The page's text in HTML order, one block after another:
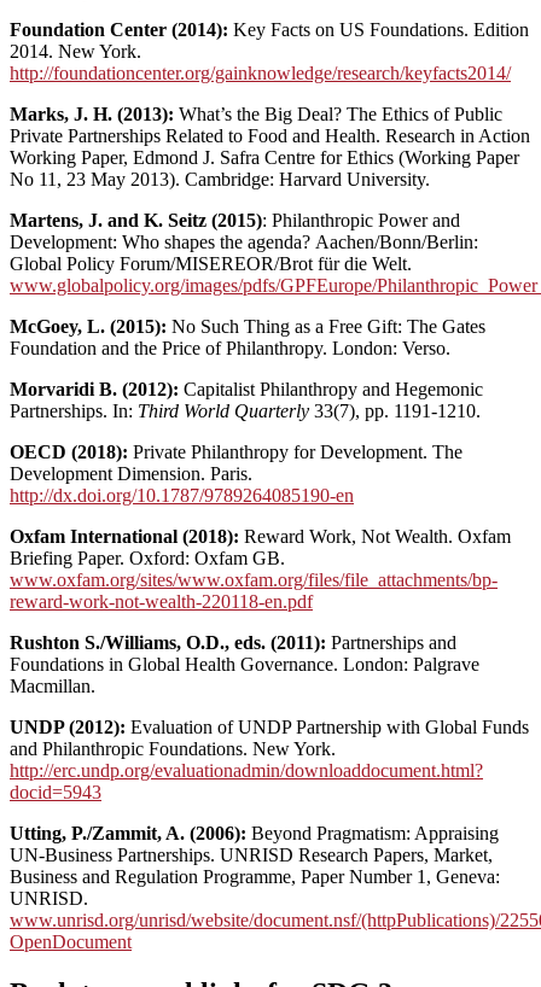
Foundation Center (2014): Key Facts on US Foundations. Edition
2014. New York.
http://foundationcenter.org/gainknowledge/research/keyfacts2014/
Marks, J. H. (2013): What’s the Big Deal? The Ethics of Public
Private Partnerships Related to Food and Health. Research in Action
Working Paper, Edmond J. Safra Centre for Ethics (Working Paper
No 11, 23 May 2013). Cambridge: Harvard University.
Martens, J. and K. Seitz (2015): Philanthropic Power and
Development: Who shapes the agenda? Aachen/Bonn/Berlin:
Global Policy Forum/MISEREOR/Brot für die Welt.
www.globalpolicy.org/images/pdfs/GPFEurope/
McGoey, L. (2015): No Such Thing as a Free Gift: The Gates
Foundation and the Price of Philanthropy. London: Verso.
Morvaridi B. (2012): Capitalist Philanthropy and Hegemonic
Partnerships. In: Third World Quarterly 33(7), pp. 1191-1210.
OECD (2018): Private Philanthropy for Development. The
Development Dimension. Paris.
http://dx.doi.org/10.1787/9789264085190-en
Oxfam International (2018): Reward Work, Not Wealth. Oxfam
Briefing Paper. Oxford: Oxfam GB.
www.oxfam.org/sites/www.oxfam.org/files/file_attachments/bp-
reward-work-not-wealth-220118-en.pdf
Rushton S./Williams, O.D., eds. (2011): Partnerships and
Foundations in Global Health Governance. London: Palgrave
Macmillan.
UNDP (2012): Evaluation of UNDP Partnership with Global Funds
and Philanthropic Foundations. New York.
http://erc.undp.org/evaluationadmin/downloaddocument.html?
docid=5943
Utting, P./Zammit, A. (2006): Beyond Pragmatism: Appraising
UN-Business Partnerships. UNRISD Research Papers, Market,
Business and Regulation Programme, Paper Number 1, Geneva:
UNRISD.
www.unrisd.org/unrisd/website/document.nsf/(httpPublications)/
OpenDocument